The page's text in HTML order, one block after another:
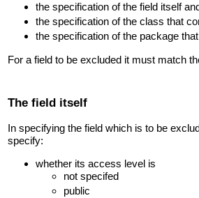
the specification of the field itself
the specification of the class that
the specification of the package
For a field to be excluded it must match
The field itself
In specifying the field which is to be
specify:
whether its access level is
not specifed
public